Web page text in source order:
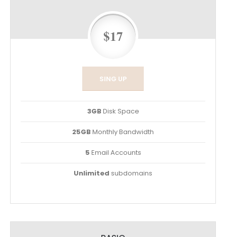
$17
SING UP
3GBDisk Space
25GBMonthly Bandwidth
5 Email Accounts
Unlimited subdomains